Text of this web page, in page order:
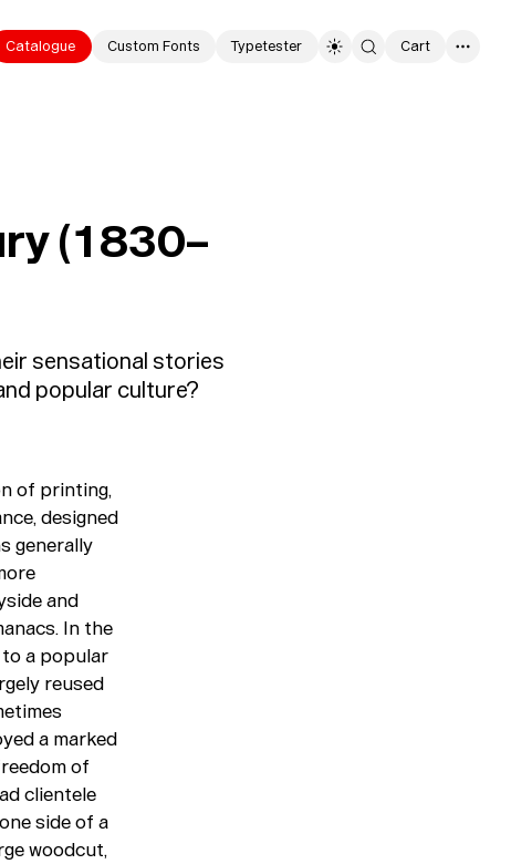
Catalogue Custom Fonts Typetester Cart
(1830–
sensational stories
popular culture?
of printing,
designed
generally
and
In the
a popular
reused
a marked
of
clientele
side of a
woodcut,